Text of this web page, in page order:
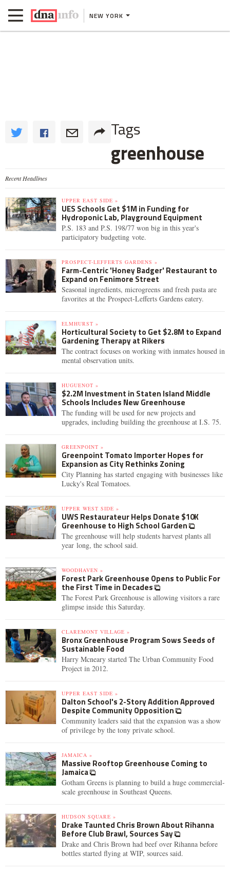
NEW YORK
Tags
greenhouse
Recent Headlines
UPPER EAST SIDE »
UES Schools Get $1M in Funding for
Hydroponic Lab, Playground Equipment
P.S. 183 and P.S. 198/77 won big in this year's
participatory budgeting vote.
PROSPECT-LEFFERTS GARDENS »
Farm-Centric 'Honey Badger' Restaurant to
Expand on Fenimore Street
Seasonal ingredients, microgreens and fresh pasta are
favorites at the Prospect-Lefferts Gardens eatery.
ELMHURST »
Horticultural Society to Get $2.8M to Expand
Gardening Therapy at Rikers
The contract focuses on working with inmates housed in
mental observation units.
HUGUENOT »
$2.2M Investment in Staten Island Middle
Schools Includes New Greenhouse
The funding will be used for new projects and
upgrades, including building the greenhouse at I.S. 75.
GREENPOINT »
Greenpoint Tomato Importer Hopes for
Expansion as City Rethinks Zoning
City Planning has started engaging with businesses like
Lucky's Real Tomatoes.
UPPER WEST SIDE »
UWS Restaurateur Helps Donate $10K
Greenhouse to High School Garden
The greenhouse will help students harvest plants all
year long, the school said.
WOODHAVEN »
Forest Park Greenhouse Opens to Public For
the First Time in Decades
The Forest Park Greenhouse is allowing visitors a rare
glimpse inside this Saturday.
CLAREMONT VILLAGE »
Bronx Greenhouse Program Sows Seeds of
Sustainable Food
Harry Mcneary started The Urban Community Food
Project in 2012.
UPPER EAST SIDE »
Dalton School's 2-Story Addition Approved
Despite Community Opposition
Community leaders said that the expansion was a show
of privilege by the tony private school.
JAMAICA »
Massive Rooftop Greenhouse Coming to
Jamaica
Gotham Greens is planning to build a huge commercial-
scale greenhouse in Southeast Queens.
HUDSON SQUARE »
Drake Taunted Chris Brown About Rihanna
Before Club Brawl, Sources Say
Drake and Chris Brown had beef over Rihanna before
bottles started flying at WIP, sources said.